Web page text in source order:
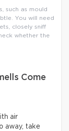
such as mould
You will need
closely sniff
whether the
Come
air
away, take